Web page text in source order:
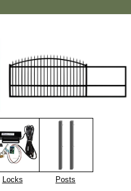
Locks
Posts